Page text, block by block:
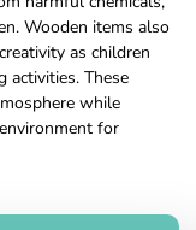
Wooden items also
as children
activities. These
while
for